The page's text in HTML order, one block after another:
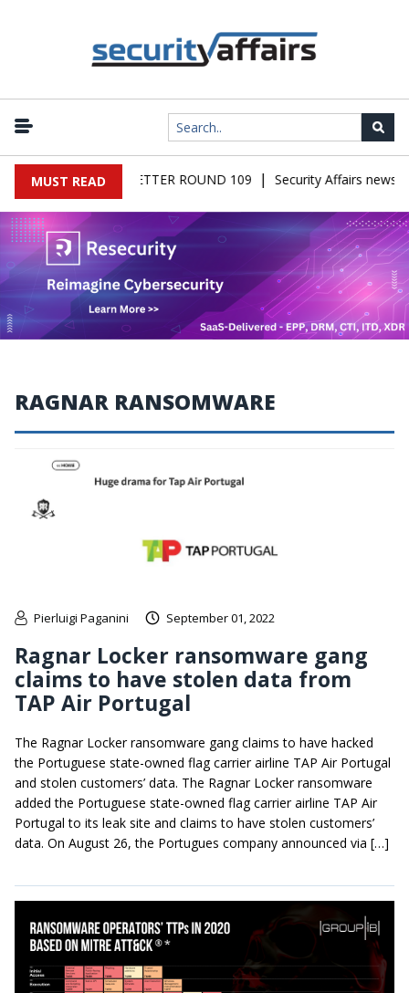
MUST READ
MALWARE NEWSLETTER ROUND 109 | Security Affairs
RAGNAR RANSOMWARE
Pierluigi Paganini September 01, 2022
Ragnar Locker ransomware gang
claims to have stolen data from
TAP Air Portugal
The Ragnar Locker ransomware gang claims to have hacked
the Portuguese state-owned flag carrier airline TAP Air Portugal
and stolen customers’ data. The Ragnar Locker ransomware
added the Portuguese state-owned flag carrier airline TAP Air
Portugal to its leak site and claims to have stolen customers’
data. On August 26, the Portugues company announced via […]